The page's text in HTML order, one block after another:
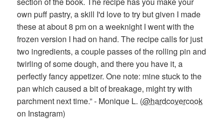
own puff pastry, a skill I'd love to try but given I made
these at about 8 pm on a weeknight I went with the
frozen version I had on hand. The recipe calls for just
two ingredients, a couple passes of the rolling pin and
twirling of some dough, and there you have it, a
perfectly fancy appetizer. One note: mine stuck to the
pan which caused a bit of breakage, might try with
parchment next time.” - Monique L. (@hardcovercook
on Instagram)